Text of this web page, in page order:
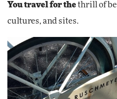
You travel for thethrill of
cultures, and sites.